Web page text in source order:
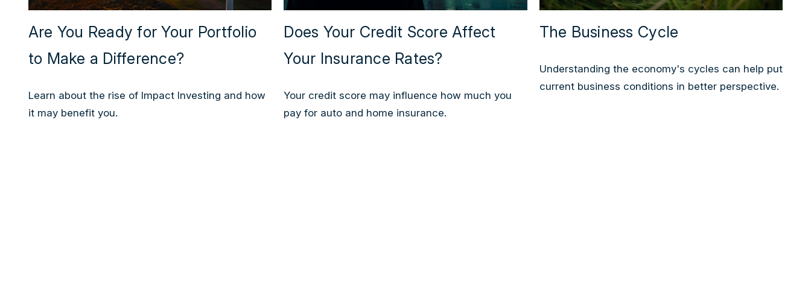
Are You Ready for Your Portfolio
to Make a Difference?
Learn about the rise of Impact Investing and how
it may benefit you.
Does Your Credit Score Affect
Your Insurance Rates?
Your credit score may influence how much you
pay for auto and home insurance.
The Business Cycle
Understanding the economy's cycles can help put
current business conditions in better perspective.